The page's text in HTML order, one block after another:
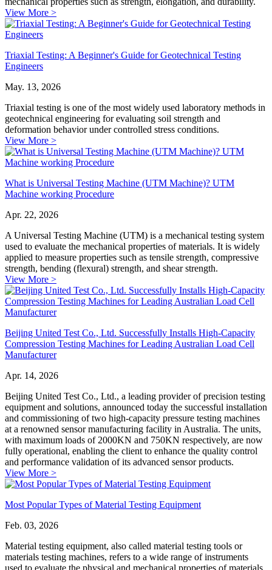
View More >
Triaxial Testing: A Beginner's Guide for Geotechnical Testing
Engineers
May. 13, 2026
Triaxial testing is one of the most widely used laboratory methods in
geotechnical engineering for evaluating soil strength and
deformation behavior under controlled stress conditions.
View More >
What is Universal Testing Machine (UTM Machine)? UTM
Machine working Procedure
Apr. 22, 2026
A Universal Testing Machine (UTM) is a mechanical testing system
used to evaluate the mechanical properties of materials. It is widely
applied to measure properties such as tensile strength, compressive
strength, bending (flexural) strength, and shear strength.
View More >
Beijing United Test Co., Ltd. Successfully Installs High-Capacity
Compression Testing Machines for Leading Australian Load Cell
Manufacturer
Apr. 14, 2026
Beijing United Test Co., Ltd., a leading provider of precision testing
equipment and solutions, announced today the successful installation
and commissioning of two high-capacity pressure testing machines
at a renowned sensor manufacturing facility in Australia. The units,
with maximum loads of 2000KN and 750KN respectively, are now
fully operational, enabling the client to enhance the quality control
and performance validation of its advanced sensor products.
View More >
Most Popular Types of Material Testing Equipment
Feb. 03, 2026
Material testing equipment, also called material testing tools or
materials testing machines, refers to a wide range of instruments
used to evaluate the physical and mechanical properties of materials.